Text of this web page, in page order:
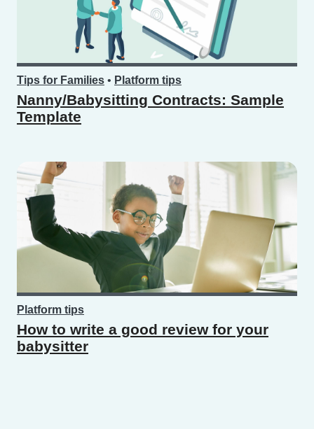
Tips for Families • Platform tips
Nanny/Babysitting Contracts: Sample
Template
Platform tips
How to write a good review for your
babysitter